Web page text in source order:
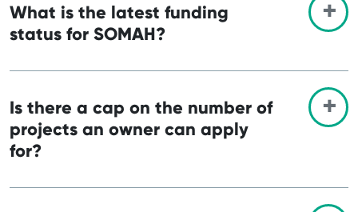
What is the latest funding
status for SOMAH?
Is there a cap on the number of
projects an owner can apply
for?